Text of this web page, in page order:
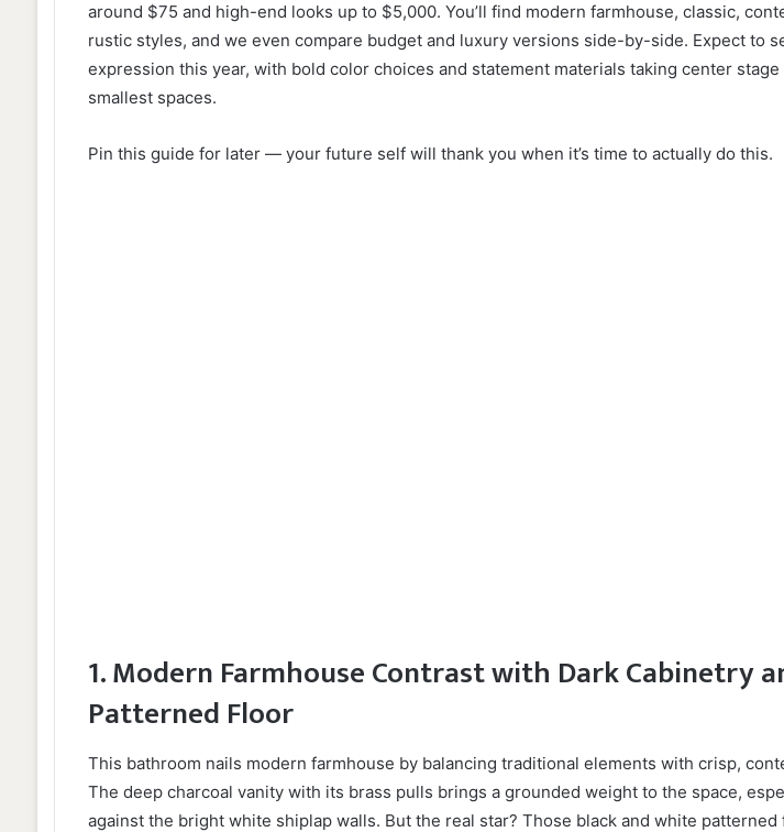
around $75 and high-end looks up to $5,000. You’ll find modern farmhouse, classic,
rustic styles, and we even compare budget and luxury versions side-by-side. Expect to
expression this year, with bold color choices and statement materials taking center stage
smallest spaces.
Pin this guide for later — your future self will thank you when it’s time to actually do this.
1. Modern Farmhouse Contrast with Dark Cabinetry
Patterned Floor
This bathroom nails modern farmhouse by balancing traditional elements with crisp,
The deep charcoal vanity with its brass pulls brings a grounded weight to the space,
against the bright white shiplap walls. But the real star? Those black and white